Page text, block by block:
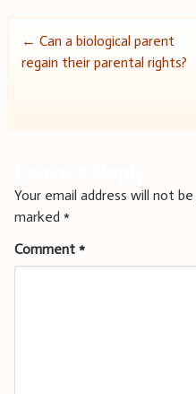
Post
← Can a biological parent
regain their parental rights?
Your email address will not be
marked *
Comment *